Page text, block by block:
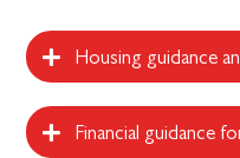
Housing guidance
Financial guidance